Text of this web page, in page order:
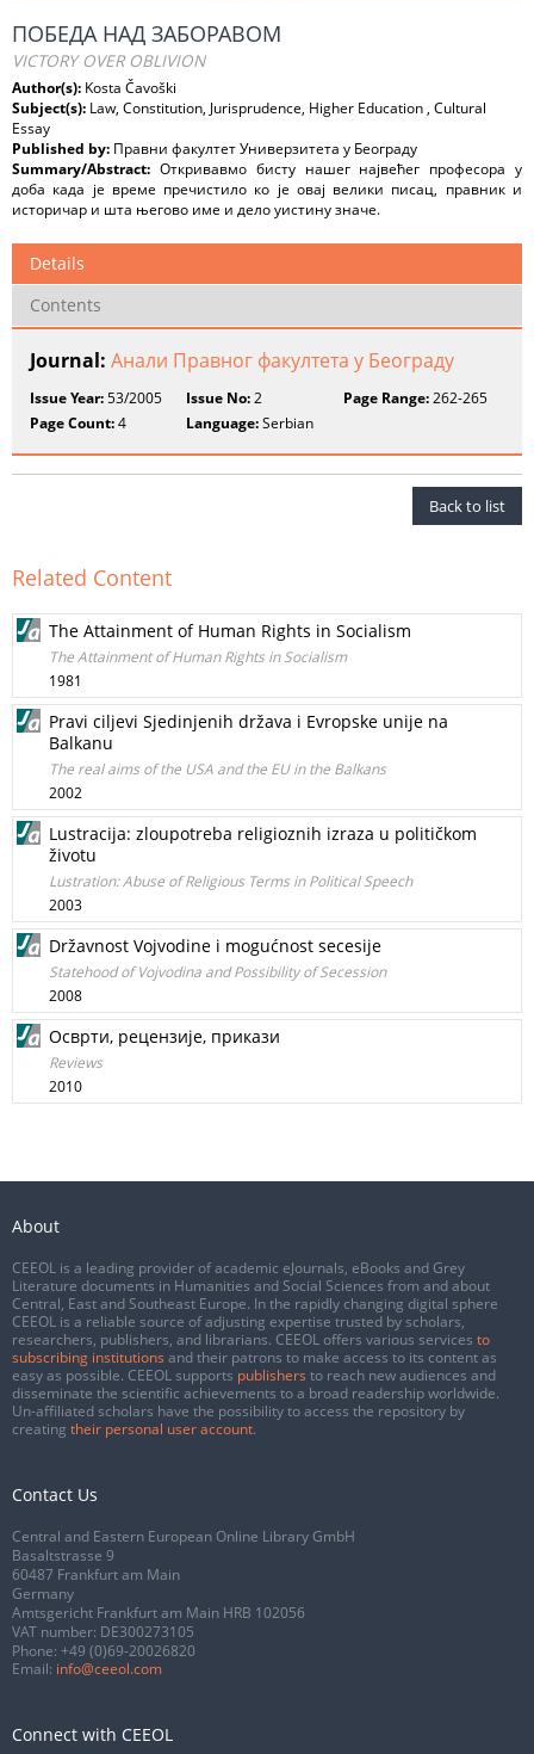
ПОБЕДА НАД ЗАБОРАВОМ
VICTORY OVER OBLIVION
Author(s): Kosta Čavoški
Subject(s): Law, Constitution, Jurisprudence, Higher Education , Cultural
Essay
Published by: Правни факултет Универзитета у Београду
Summary/Abstract: Откривавмо бисту нашег највећег професора у
доба када је време пречистило ко је овај велики писац, правник и
историчар и шта његово име и дело уистину значе.
Details
Contents
Journal: Анали Правног факултета у Београду
Issue Year:53/2005 Issue No:2 Page Range:262-265
Page Count:4 Language:Serbian
Back to list
Related Content
The Attainment of Human Rights in Socialism
The Attainment of Human Rights in Socialism
1981
Pravi ciljevi Sjedinjenih država i Evropske unije na
Balkanu
The real aims of the USA and the EU in the Balkans
2002
Lustracija: zloupotreba religioznih izraza u političkom
životu
Lustration: Abuse of Religious Terms in Political Speech
2003
Državnost Vojvodine i mogućnost secesije
Statehood of Vojvodina and Possibility of Secession
2008
Осврти, рецензије, прикази
Reviews
2010
About
CEEOL is a leading provider of academic eJournals, eBooks and Grey
Literature documents in Humanities and Social Sciences from and about
Central, East and Southeast Europe. In the rapidly changing digital sphere
CEEOL is a reliable source of adjusting expertise trusted by scholars,
researchers, publishers, and librarians. CEEOL offers various services to
subscribing institutions and their patrons to make access to its content as
easy as possible. CEEOL supports publishers to reach new audiences and
disseminate the scientific achievements to a broad readership worldwide.
Un-affiliated scholars have the possibility to access the repository by
creating their personal user account.
Contact Us
Central and Eastern European Online Library GmbH
Basaltstrasse 9
60487 Frankfurt am Main
Germany
Amtsgericht Frankfurt am Main HRB 102056
VAT number: DE300273105
Phone: +49 (0)69-20026820
Email: info@ceeol.com
Connect with CEEOL